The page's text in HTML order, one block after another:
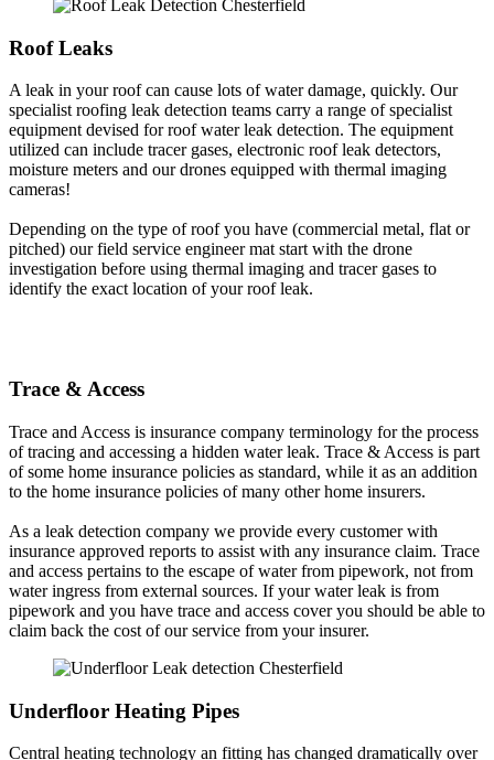
Roof Leaks
A leak in your roof can cause lots of water damage, quickly. Our
specialist roofing leak detection teams carry a range of specialist
equipment devised for roof water leak detection. The equipment
utilized can include tracer gases, electronic roof leak detectors,
moisture meters and our drones equipped with thermal imaging
cameras!
Depending on the type of roof you have (commercial metal, flat or
pitched) our field service engineer mat start with the drone
investigation before using thermal imaging and tracer gases to
identify the exact location of your roof leak.
Trace & Access
Trace and Access is insurance company terminology for the process
of tracing and accessing a hidden water leak. Trace & Access is part
of some home insurance policies as standard, while it as an addition
to the home insurance policies of many other home insurers.
As a leak detection company we provide every customer with
insurance approved reports to assist with any insurance claim. Trace
and access pertains to the escape of water from pipework, not from
water ingress from external sources. If your water leak is from
pipework and you have trace and access cover you should be able to
claim back the cost of our service from your insurer.
Underfloor Heating Pipes
Central heating technology an fitting has changed dramatically over